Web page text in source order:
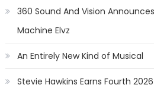
360 Sound And Vision
Machine Elvz
An Entirely New Kind of Musical
Stevie Hawkins Earns Fourth